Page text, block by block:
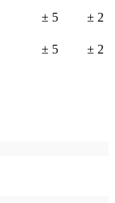
± 5
± 2
± 5 ± 2